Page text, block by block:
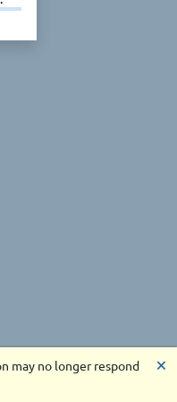
may no longer respond
🗙